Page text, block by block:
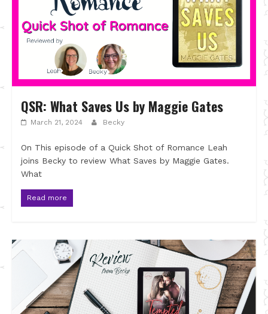
QSR: What Saves Us by Maggie Gates
March 21, 2024 Becky
On This episode of a Quick Shot of Romance Leah
joins Becky to review What Saves by Maggie Gates.
What
Read more